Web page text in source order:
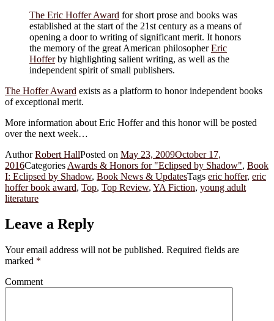
The Eric Hoffer Award for short prose and books was
established at the start of the 21st century as a means of
opening a door to writing of significant merit. It honors
the memory of the great American philosopherEric
Hofferby highlighting salient writing, as well as the
independent spirit of small publishers.
The Hoffer Award exists as a platform to honor independent books
of exceptional merit.
More information about Eric Hoffer and this honor will be posted
over the next week…
AuthorRobert HallPosted on May 23, 2009October 17,
2016Categories Awards & Honors for "Eclipsed by Shadow", Book
I: Eclipsed by Shadow, Book News & UpdatesTags eric hoffer, eric
hoffer book award, Top, Top Review, YA Fiction, young adult
literature
Leave a Reply
Your email address will not be published. Required fields are
marked *
Comment